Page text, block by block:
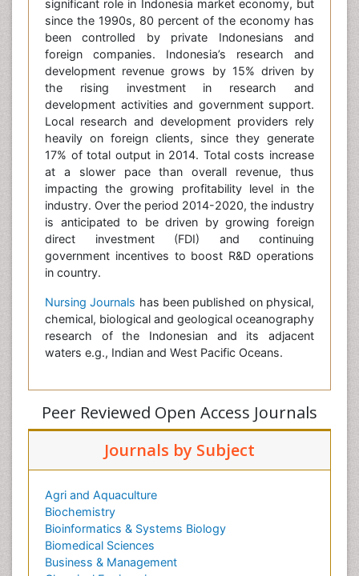
significant role in Indonesia market economy, but
since the 1990s, 80 percent of the economy has
been controlled by private Indonesians and
foreign companies. Indonesia’s research and
development revenue grows by 15% driven by
the rising investment in research and
development activities and government support.
Local research and development providers rely
heavily on foreign clients, since they generate
17% of total output in 2014. Total costs increase
at a slower pace than overall revenue, thus
impacting the growing profitability level in the
industry. Over the period 2014-2020, the industry
is anticipated to be driven by growing foreign
direct investment (FDI) and continuing
government incentives to boost R&D operations
in country.
Nursing Journals has been published on physical,
chemical, biological and geological oceanography
research of the Indonesian and its adjacent
waters e.g., Indian and West Pacific Oceans.
Peer Reviewed Open Access Journals
Journals by Subject
Agri and Aquaculture
Biochemistry
Bioinformatics & Systems Biology
Biomedical Sciences
Business & Management